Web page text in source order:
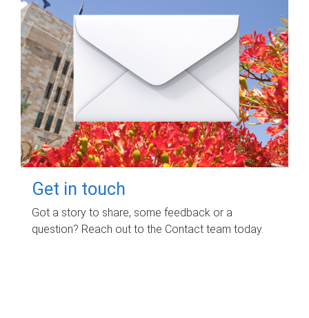
Get in touch
Got a story to share, some feedback or a
question? Reach out to the Contact team today.